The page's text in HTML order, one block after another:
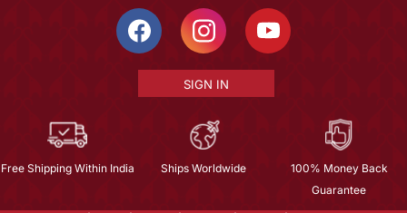
SIGN IN
Free Shipping Within India Ships Worldwide
100% Money Back
Guarantee